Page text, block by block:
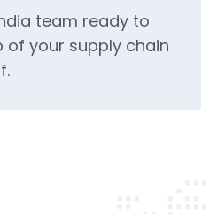
team ready to
of your supply chain